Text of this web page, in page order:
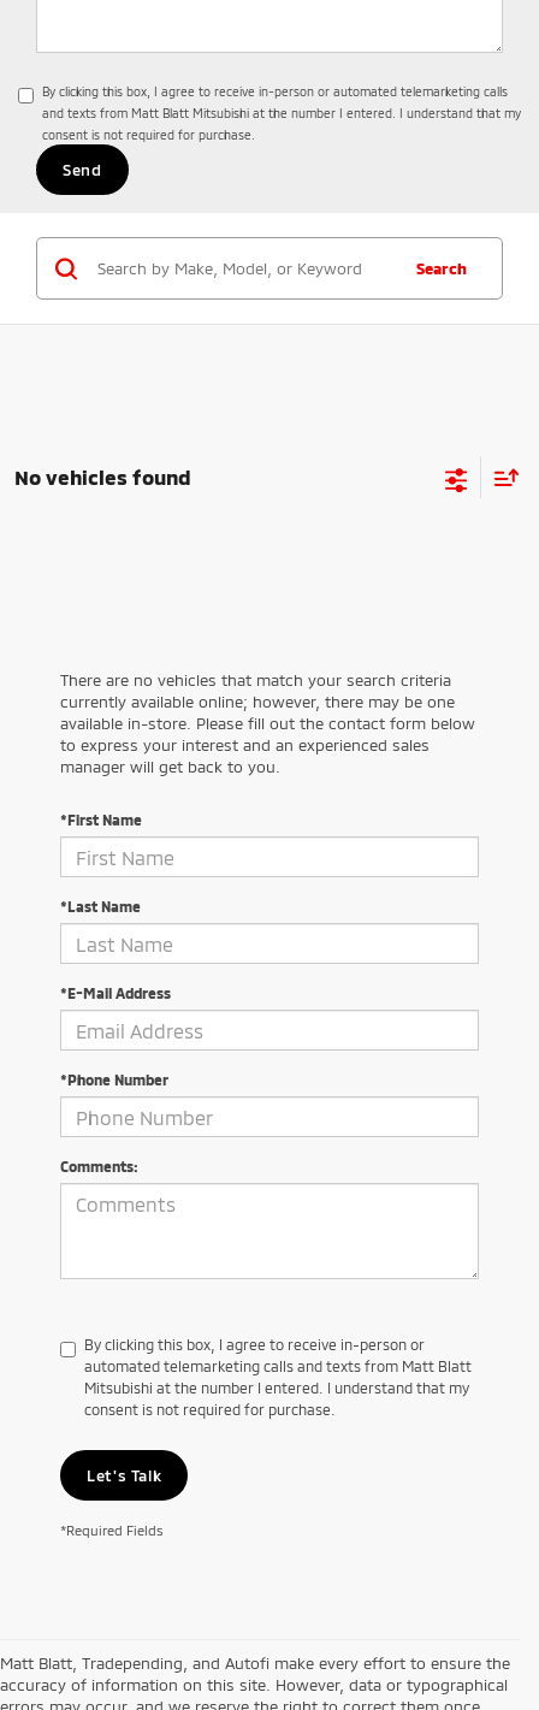
By clicking this box, I agree to receive in-person or automated telemarketing calls
and texts from Matt Blatt Mitsubishi at the number I entered. I understand that my
consent is not required for purchase.
Search
No vehicles found
There are no vehicles that match your search criteria
currently available online; however, there may be one
available in-store. Please fill out the contact form below
to express your interest and an experienced sales
manager will get back to you.
*First Name
*Last Name
*E-Mail Address
*Phone Number
Comments:
By clicking this box, I agree to receive in-person or
automated telemarketing calls and texts from Matt Blatt
Mitsubishi at the number I entered. I understand that my
consent is not required for purchase.
Let's Talk
*Required Fields
Matt Blatt, Tradepending, and Autofi make every effort to ensure the
accuracy of information on this site. However, data or typographical